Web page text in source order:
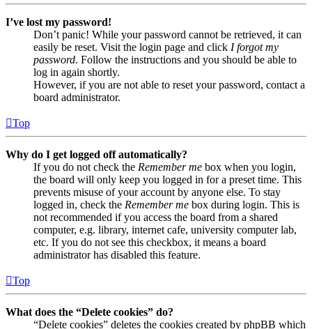
I’ve lost my password!
Don’t panic! While your password cannot be retrieved, it can
easily be reset. Visit the login page and click I forgot my
password. Follow the instructions and you should be able to
log in again shortly.
However, if you are not able to reset your password, contact a
board administrator.
Top
Why do I get logged off automatically?
If you do not check the Remember me box when you login,
the board will only keep you logged in for a preset time. This
prevents misuse of your account by anyone else. To stay
logged in, check the Remember me box during login. This is
not recommended if you access the board from a shared
computer, e.g. library, internet cafe, university computer lab,
etc. If you do not see this checkbox, it means a board
administrator has disabled this feature.
Top
What does the “Delete cookies” do?
“Delete cookies” deletes the cookies created by phpBB which